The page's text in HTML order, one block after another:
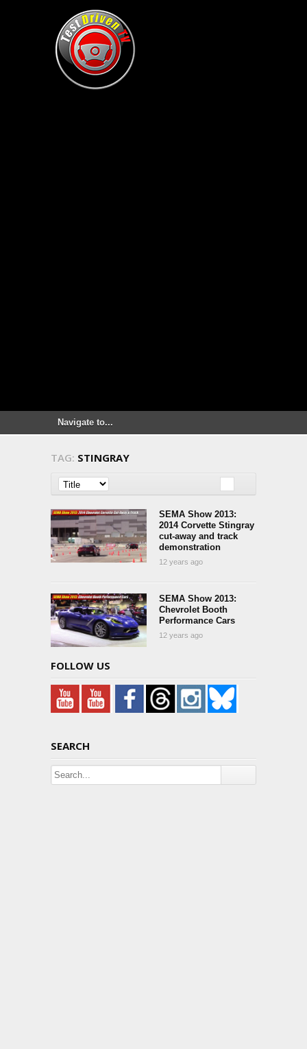
TAG: STINGRAY
SEMA Show 2013:
2014 Corvette Stingray
cut-away and track
demonstration
12 years ago
SEMA Show 2013:
Chevrolet Booth
Performance Cars
12 years ago
FOLLOW US
SEARCH